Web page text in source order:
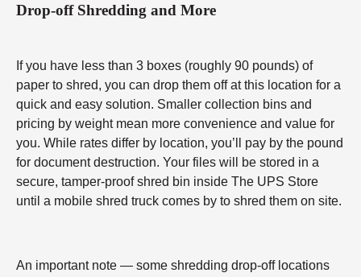
Drop-off Shredding and More
If you have less than 3 boxes (roughly 90 pounds) of
paper to shred, you can drop them off at this location for a
quick and easy solution. Smaller collection bins and
pricing by weight mean more convenience and value for
you. While rates differ by location, you’ll pay by the pound
for document destruction. Your files will be stored in a
secure, tamper-proof shred bin inside The UPS Store
until a mobile shred truck comes by to shred them on site.
An important note — some shredding drop-off locations